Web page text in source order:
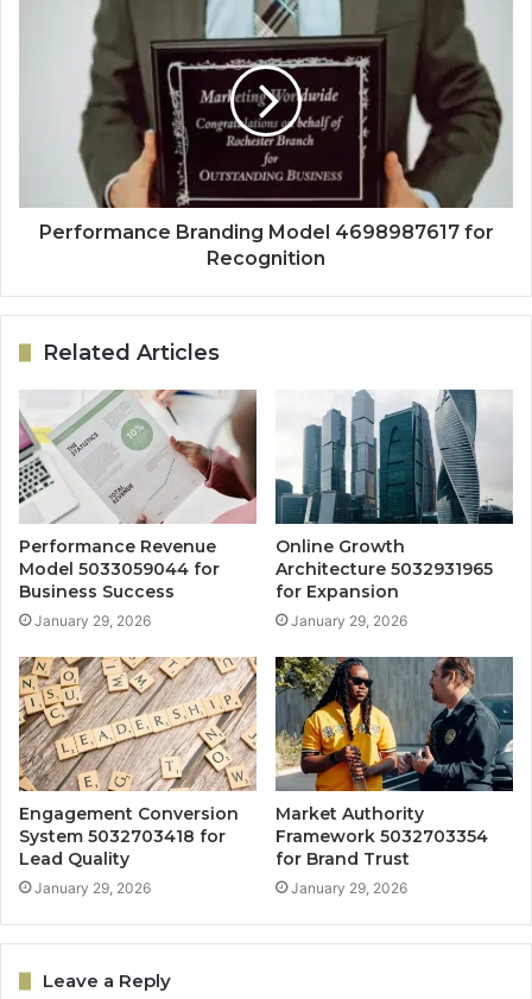
Performance Branding Model 4698987617 for
Recognition
Related Articles
Performance Revenue
Model 5033059044 for
Business Success
January 29, 2026
Online Growth
Architecture 5032931965
for Expansion
January 29, 2026
Engagement Conversion
System 5032703418 for
Lead Quality
January 29, 2026
Market Authority
Framework 5032703354
for Brand Trust
January 29, 2026
Leave a Reply